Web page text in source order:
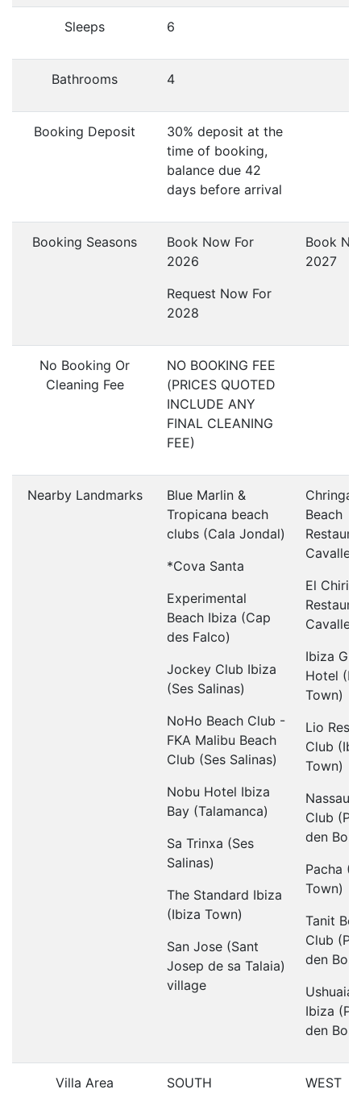
Sleeps 6
Bathrooms 4
Booking Deposit
30% deposit at the
time of booking,
balance due 42
days before arrival
Booking Seasons
Book Now For
2026
Request Now For
2028
Book
2027
No Booking Or
Cleaning Fee
NO BOOKING FEE
(PRICES QUOTED
INCLUDE ANY
FINAL CLEANING
FEE)
Nearby Landmarks
Blue Marlin &
Tropicana beach
clubs (Cala Jondal)
*Cova Santa
Experimental
Beach Ibiza (Cap
des Falco)
Jockey Club Ibiza
(Ses Salinas)
NoHo Beach Club -
FKA Malibu Beach
Club (Ses Salinas)
Nobu Hotel Ibiza
Bay (Talamanca)
Sa Trinxa (Ses
Salinas)
The Standard Ibiza
(Ibiza Town)
San Jose (Sant
Josep de sa Talaia)
village
Chringay
Beach
Cavallet)
El
Cavallet)
Ibiza
Hotel
Town)
Lio
Club
Town)
Nassau
Club
den
Pacha
Town)
Tanit
Club
den
Ushuaia
Ibiza
den
Villa Area SOUTH WEST